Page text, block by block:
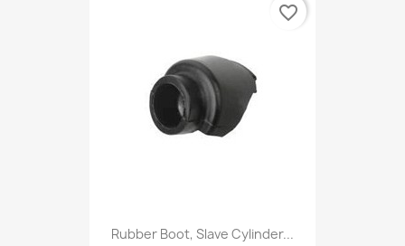
Rubber Boot, Slave Cylinder...
favorite_border